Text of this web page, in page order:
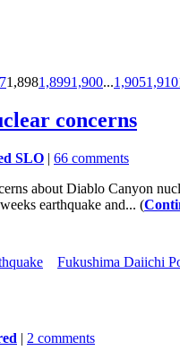
1,8981,8991,900...1,9051,910
concerns
SLO | 66 comments
about Diablo Canyon
earthquake and... (
Fukushima Daiichi
| 2 comments